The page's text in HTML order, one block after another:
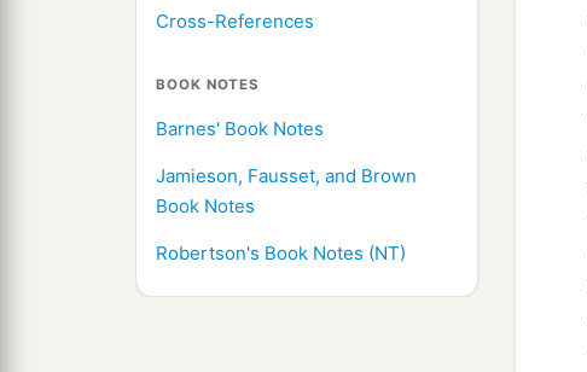
Cross-References
BOOK NOTES
Barnes' Book Notes
Jamieson, Fausset, and Brown
Book Notes
Robertson's Book Notes (NT)